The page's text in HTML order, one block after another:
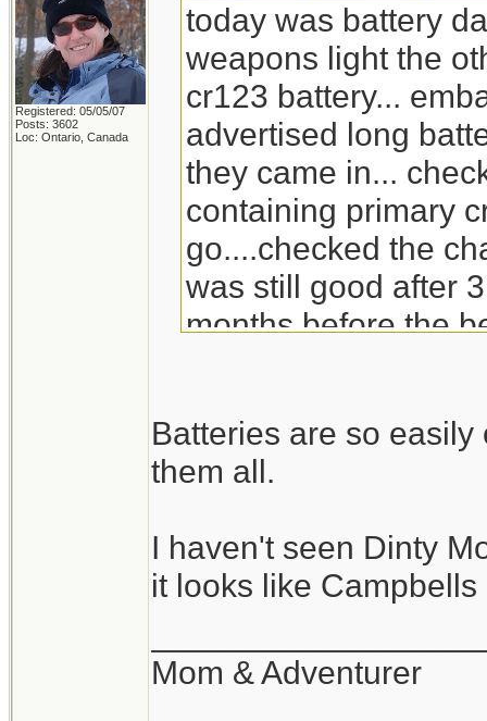
Registered: 05/05/07
Posts: 3602
Loc: Ontario, Canada
today was battery
weapons light the
cr123 battery...
advertised long
they came in...
containing primary
go....checked the
was still good after
months before the
doesn't carry it any
Batteries are so
them all.
I haven't seen Dinty
it looks like
Mom & Adventurer